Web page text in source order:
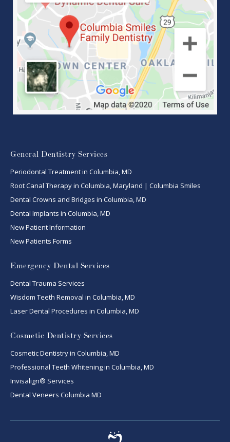
General Dentistry Services
Periodontal Treatment in Columbia, MD
Root Canal Therapy in Columbia, Maryland | Columbia Smiles
Dental Crowns and Bridges in Columbia, MD
Dental Implants in Columbia, MD
New Patient Information
New Patients Forms
Emergency Dental Services
Dental Trauma Services
Wisdom Teeth Removal in Columbia, MD
Laser Dental Procedures in Columbia, MD
Cosmetic Dentistry Services
Cosmetic Dentistry in Columbia, MD
Professional Teeth Whitening in Columbia, MD
Invisalign® Services
Dental Veneers Columbia MD